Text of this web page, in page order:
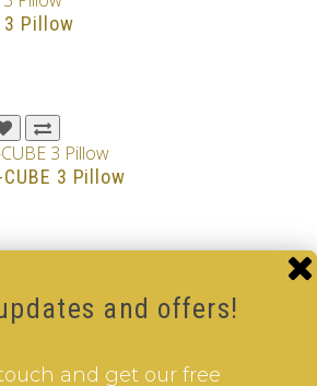
3 Pillow
3 Pillow
3 Pillow
and offers!
and get our free